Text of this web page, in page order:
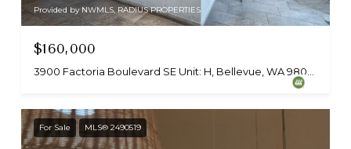
Provided by NWMLS, RADIUS PROPERTIES
$160,000
For Sale MLS® 2490519